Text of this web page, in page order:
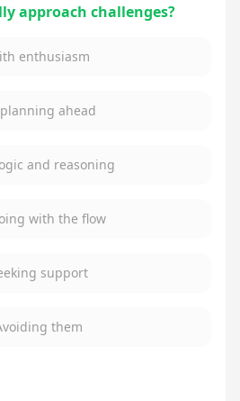
approach challenges?
enthusiasm
ahead
and reasoning
with the flow
support
them